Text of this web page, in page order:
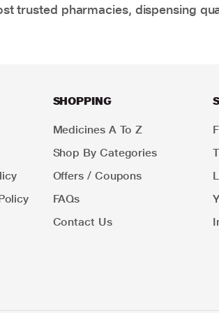
trusted pharmacies, dispensing
SHOPPING
Medicines A To Z
Shop By Categories
Offers / Coupons
FAQs
Contact Us